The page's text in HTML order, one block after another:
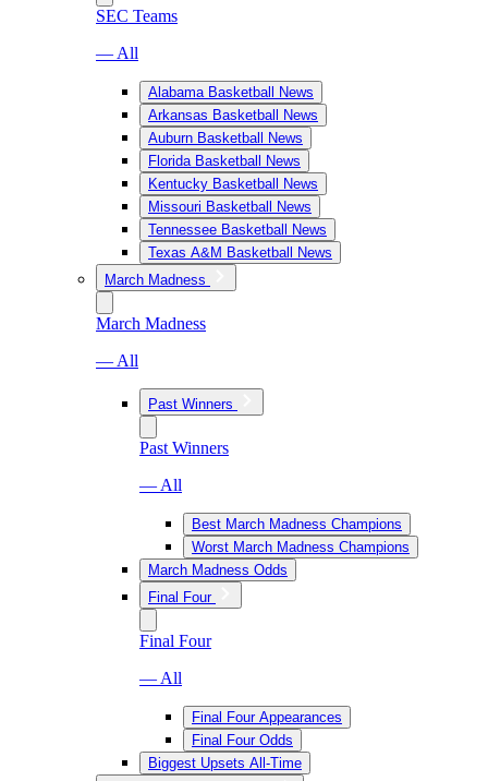
SEC Teams
— All
Alabama Basketball News
Arkansas Basketball News
Auburn Basketball News
Florida Basketball News
Kentucky Basketball News
Missouri Basketball News
Tennessee Basketball News
Texas A&M Basketball News
March Madness
March Madness
— All
Past Winners
Past Winners
— All
Best March Madness Champions
Worst March Madness Champions
March Madness Odds
Final Four
Final Four
— All
Final Four Appearances
Final Four Odds
Biggest Upsets All-Time